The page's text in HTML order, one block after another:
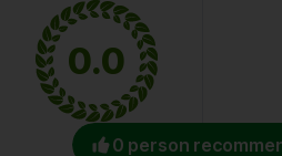
0.0
0 person